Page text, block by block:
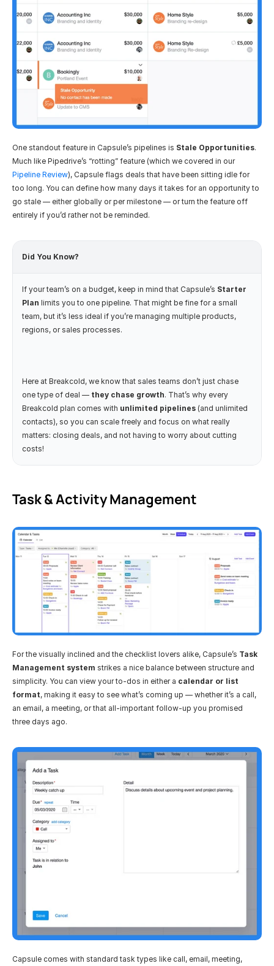
One standout feature in Capsule’s pipelines is Stale Opportunities.
Much like Pipedrive’s “rotting” feature (which we covered in our
Pipeline Review), Capsule flags deals that have been sitting idle for
too long. You can define how many days it takes for an opportunity to
go stale — either globally or per milestone — or turn the feature off
entirely if you’d rather not be reminded.
Did You Know?
If your team’s on a budget, keep in mind that Capsule’s Starter
Plan limits you to one pipeline. That might be fine for a small
team, but it’s less ideal if you’re managing multiple products,
regions, or sales processes.
Here at Breakcold, we know that sales teams don’t just chase
one type of deal — they chase growth. That’s why every
Breakcold plan comes with unlimited pipelines (and unlimited
contacts), so you can scale freely and focus on what really
matters: closing deals, and not having to worry about cutting
costs!
Task & Activity Management
For the visually inclined and the checklist lovers alike, Capsule’s Task
Management system strikes a nice balance between structure and
simplicity. You can view your to-dos in either a calendar or list
format, making it easy to see what’s coming up — whether it’s a call,
an email, a meeting, or that all-important follow-up you promised
three days ago.
Capsule comes with standard task types like call, email, meeting,